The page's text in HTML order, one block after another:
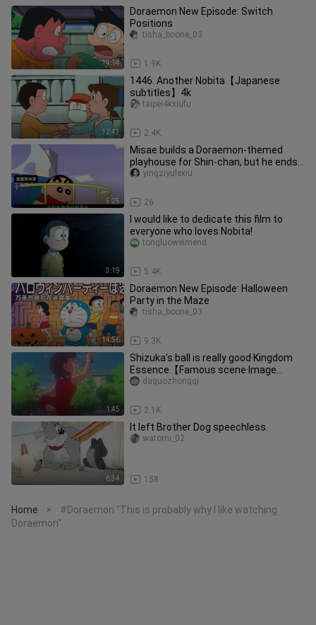
14:14
Doraemon New Episode: Switch
Positions
1.9K
tisha_boone_03
12:43
1446. Another Nobita【Japanese
subtitles】4k
2.4K
taipei4kxiufu
5:25
Misae builds a Doraemon-themed
playhouse for Shin-chan, but he ends
up complaining—what kind of funn
26
yingziyulexiu
3:19
I would like to dedicate this film to
everyone who loves Nobita!
5.4K
tongluoweimend
14:56
Doraemon New Episode: Halloween
Party in the Maze
9.3K
tisha_boone_03
1:45
Shizuka's ball is really good·Kingdom
Essence【Famous scene·Image
quality optimization】
2.1K
daguozhongqi
6:34
It left Brother Dog speechless.
158
watomi_02
Home >
#Doraemon "This is probably why I like watching
Doraemon"